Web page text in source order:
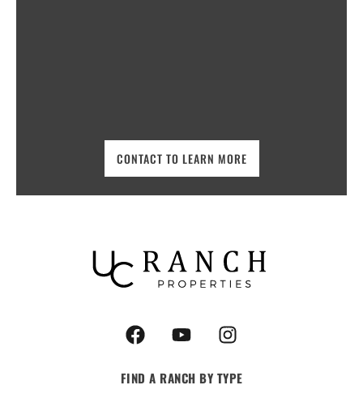
CONTACT TO LEARN MORE
F
a
e
Y
o
t
I
n
t
FIND A RANCH BY TYPE